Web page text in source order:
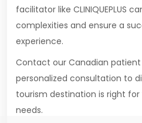
facilitator like CLINIQUEPLUS
complexities and ensure a
experience.
Contact our Canadian
personalized consultation to
tourism destination is right
needs.